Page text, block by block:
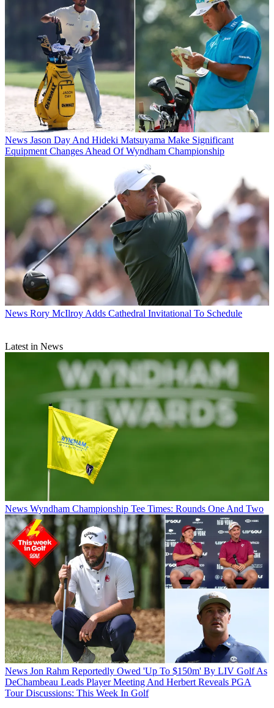
News Jason Day And Hideki Matsuyama Make Significant
Equipment Changes Ahead Of Wyndham Championship
News Rory McIlroy Adds Cathedral Invitational To Schedule
Latest in News
News Wyndham Championship Tee Times: Rounds One And Two
News Jon Rahm Reportedly Owed 'Up To $150m' By LIV Golf As
DeChambeau Leads Player Meeting And Herbert Reveals PGA
Tour Discussions: This Week In Golf